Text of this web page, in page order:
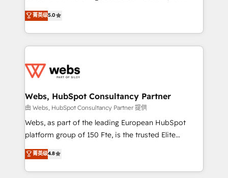
Migration, Custom Integration & Platform
Enablement -Onboarded over 500 businesses to
get more from your investment in HubSpot.
www.bbdboom.com
world experience to our client engagements. "Blue
Frog is a top, trusted partner in HubSpot's
ecosystem for a reason. Their team brings over a
decade of experience to the table, along with deep
for driving growth. They are committed to helping
their unique business needs. We are thrilled to have
Blue Frog in the HubSpot ecosystem leading the
way for customers!" - Yamini Rangan, CEO of
HubSpot “Our experience with the team at Blue Frog
of experience and quality of skilled staff has earned
them a trusted reputation within the HubSpot
菁英级5.0
Webs, HubSpot Consultancy Partner
由 Webs, HubSpot Consultancy Partner 提供
Webs, as part of the leading European HubSpot
platform group of 150 Fte, is the trusted Elite
HubSpot CRM Partner offering you a roadmap on
maximizing EBITDA and achieving Commercial
Excellence. With our targeted processes, we
菁英级4.8